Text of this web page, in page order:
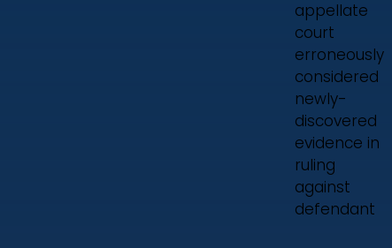
appellate
court
erroneously
considered
newly-
discovered
evidence in
ruling
against
defendant